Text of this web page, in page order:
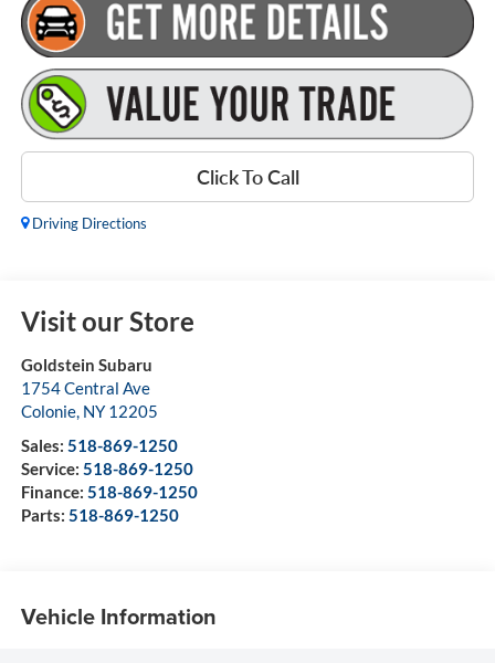
Click To Call
Driving Directions
Visit our Store
Goldstein Subaru
1754 Central Ave
Colonie, NY 12205
Sales: 518-869-1250
Service: 518-869-1250
Finance: 518-869-1250
Parts: 518-869-1250
Vehicle Information